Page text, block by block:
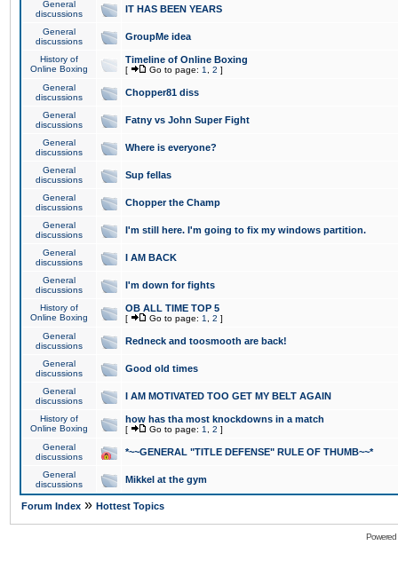
General
discussions
IT HAS BEEN YEARS
General
discussions
GroupMe idea
History of
Online Boxing
Timeline of Online Boxing
[ Go to page: 1 2 ]
General
discussions
Chopper81 diss
General
discussions
Fatny vs John Super Fight
General
discussions
Where is everyone?
General
discussions
Sup fellas
General
discussions
Chopper the Champ
General
discussions
I'm still here. I'm going to fix my windows partition.
General
discussions
I AM BACK
General
discussions
I'm down for fights
History of
Online Boxing
OB ALL TIME TOP 5
[ Go to page: 1 2 ]
General
discussions
Redneck and toosmooth are back!
General
discussions
Good old times
General
discussions
I AM MOTIVATED TOO GET MY BELT AGAIN
History of
Online Boxing
how has tha most knockdowns in a match
[ Go to page: 1 2 ]
General
discussions
*~~GENERAL "TITLE DEFENSE" RULE OF THUMB~~*
General
discussions
Mikkel at the gym
Forum Index » Hottest Topics